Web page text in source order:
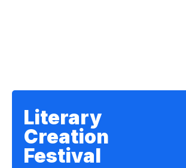
Literary
Creation
Festival